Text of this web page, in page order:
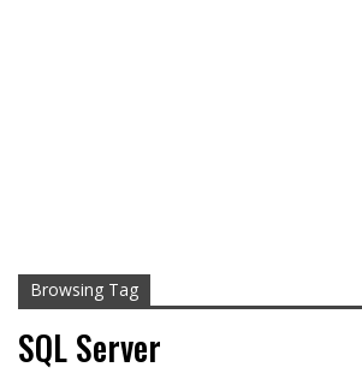
Browsing Tag
SQL Server